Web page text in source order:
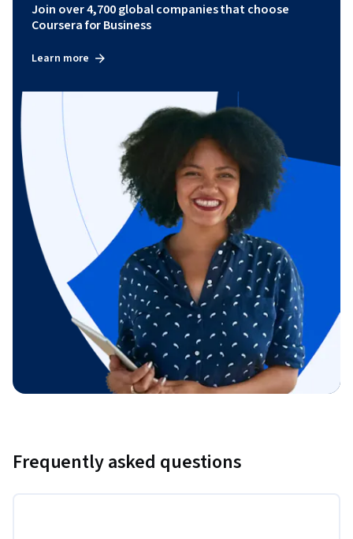
Join over 4,700 global companies that choose
Coursera for Business
Learn more
Frequently asked questions